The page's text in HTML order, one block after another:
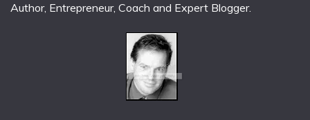
Author, Entrepreneur, Coach and Expert Blogger.